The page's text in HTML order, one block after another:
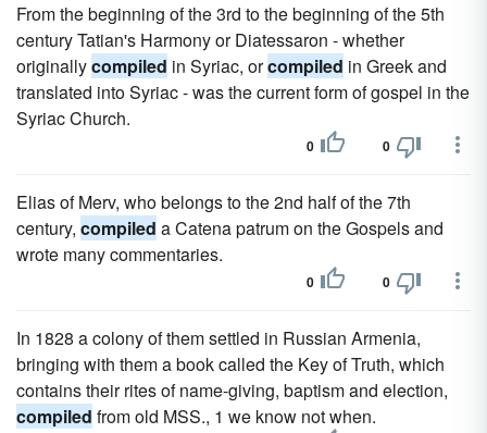
From the beginning of the 3rd to the beginning of the 5th
century Tatian's Harmony or Diatessaron - whether
originallycompiled in Syriac, orcompiled in Greek and
translated into Syriac - was the current form of gospel in the
Syriac Church.
0 0
Elias of Merv, who belongs to the 2nd half of the 7th
century, compiled a Catena patrum on the Gospels and
wrote many commentaries.
0 0
In 1828 a colony of them settled in Russian Armenia,
bringing with them a book called the Key of Truth, which
contains their rites of name-giving, baptism and election,
compiled from old MSS., 1 we know not when.